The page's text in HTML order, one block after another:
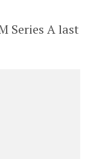
Series A last